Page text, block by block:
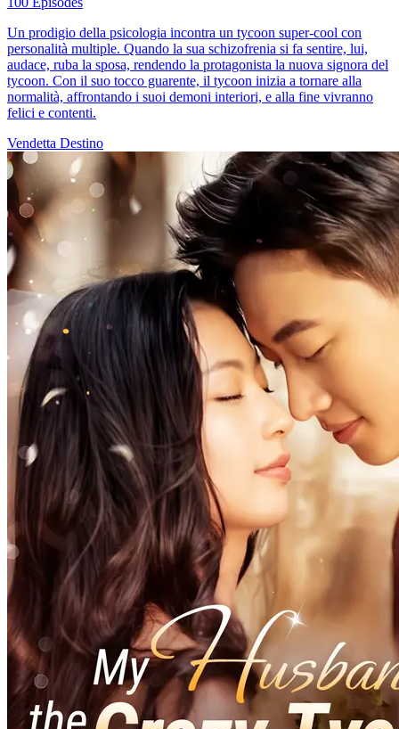
Un prodigio della psicologia incontra un tycoon super-cool con
personalità multiple. Quando la sua schizofrenia si fa sentire, lui,
audace, ruba la sposa, rendendo la protagonista la nuova signora del
tycoon. Con il suo tocco guarente, il tycoon inizia a tornare alla
normalità, affrontando i suoi demoni interiori, e alla fine vivranno
felici e contenti.
Vendetta Destino